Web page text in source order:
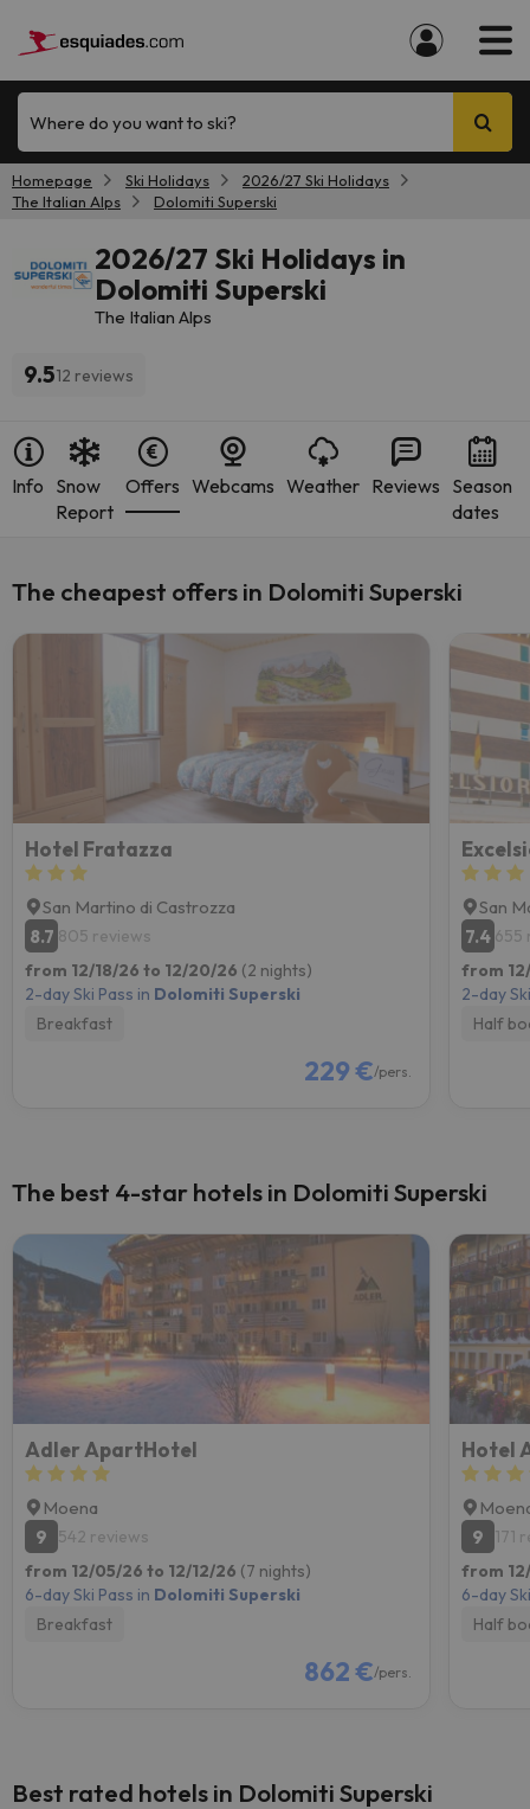
Where do you want to ski?
Homepage Ski Holidays
2026/27 Ski Holidays
The Italian Alps
Dolomiti Superski
2026/27 Ski Holidays in
Dolomiti Superski
The Italian Alps
9.512 reviews
Info Snow
Report
Offers Webcams Weather Reviews Season
dates
The cheapest offers in Dolomiti Superski
Hotel Fratazza
San Martino di Castrozza
8.7 805 reviews
from 12/18/26 to 12/20/26 (2 nights)
2-day Ski Pass in Dolomiti Superski
Breakfast
229 €/pers.
San
7.4 655
from
2-day
Half
The best 4-star hotels in Dolomiti Superski
Adler ApartHotel
Moena
9
542 reviews
from 12/05/26 to 12/12/26 (7 nights)
6-day Ski Pass in Dolomiti Superski
Breakfast
862 €/pers.
Hotel
9
171
from
6-day
Half
Best rated hotels in Dolomiti Superski